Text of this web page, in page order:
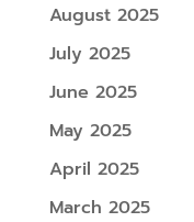
August 2025
July 2025
June 2025
May 2025
April 2025
March 2025